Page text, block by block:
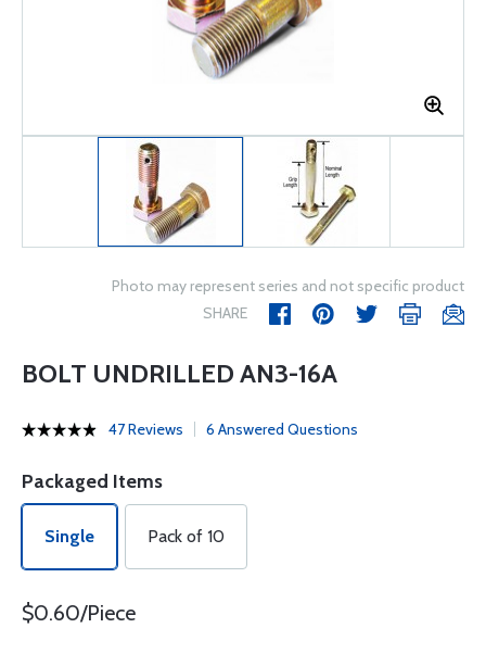
Photo may represent series and not specific product
SHARE
BOLT UNDRILLED AN3-16A
47 Reviews 6 Answered Questions
Packaged Items
Single Pack of 10
$0.60/Piece